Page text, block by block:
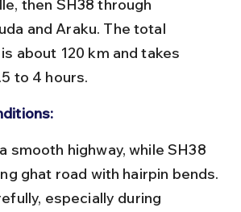
then SH38 through
and Araku. The total
about 120 km and takes
to 4 hours.
ghat road with hairpin bends.
especially during